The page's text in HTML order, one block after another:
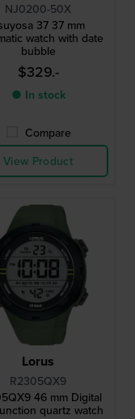
NJ0200-50X
37 37 mm
watch with date
bubble
$329.-
● In stock
Compare
View Product
Lorus
R2305QX9
46 mm Digital
quartz watch